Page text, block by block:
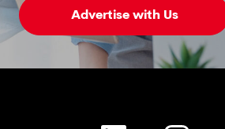
Advertise with Us